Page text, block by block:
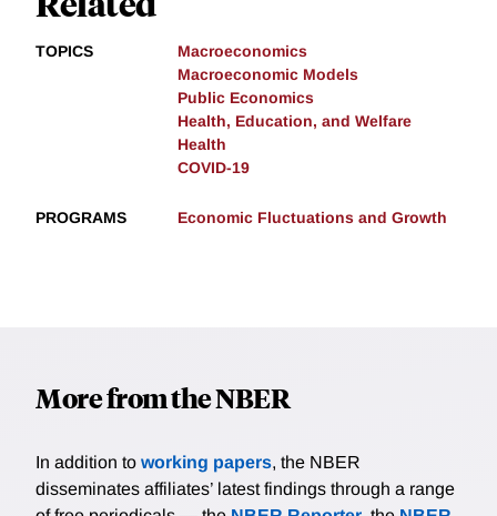
TOPICS
Macroeconomics
Macroeconomic Models
Public Economics
Health, Education, and Welfare
Health
COVID-19
PROGRAMS Economic Fluctuations and Growth
More from the NBER
In addition to working papers, the NBER
disseminates affiliates’ latest findings through a range